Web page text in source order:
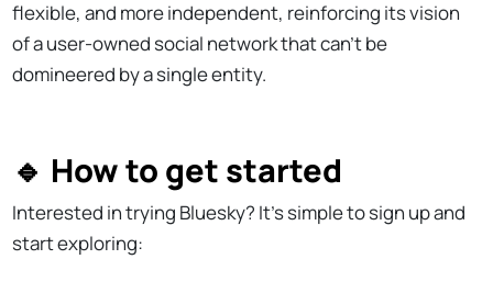
flexible, and more independent, reinforcing its vision
of a user-owned social network that can’t be
domineered by a single entity.
🔹 How to get started
Interested in trying Bluesky? It's simple to sign up and
start exploring: